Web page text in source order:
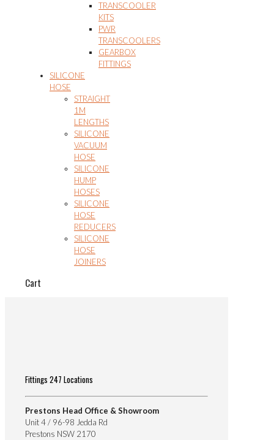
TRANSCOOLER
KITS
PWR
TRANSCOOLERS
GEARBOX
FITTINGS
SILICONE
HOSE
STRAIGHT
1M
LENGTHS
SILICONE
VACUUM
HOSE
SILICONE
HUMP
HOSES
SILICONE
HOSE
REDUCERS
SILICONE
HOSE
JOINERS
Cart
Fittings 247 Locations
Prestons Head Office & Showroom
Unit 4 / 96-98 Jedda Rd
Prestons NSW 2170